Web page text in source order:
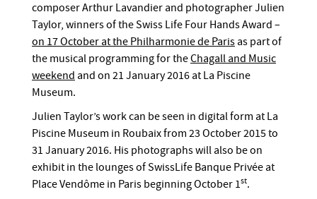
composer Arthur Lavandier and photographer Julien
Taylor, winners of the Swiss Life Four Hands Award –
on 17 October at the Philharmonie de Paris as part of
the musical programming for theChagall and Music
weekend and on 21 January 2016 at La Piscine
Museum.
Julien Taylor’s work can be seen in digital form at La
Piscine Museum in Roubaix from 23 October 2015 to
31 January 2016. His photographs will also be on
exhibit in the lounges of SwissLife Banque Privée at
Place Vendôme in Paris beginning October 1st.